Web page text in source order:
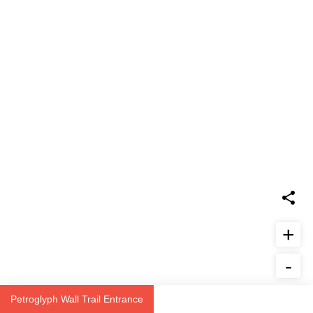
Petroglyph Wall Trail Entrance
+
-